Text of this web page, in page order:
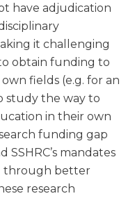
have adjudication
it challenging
obtain funding to
fields (e.g. for an
study the way to
in their own
funding gap
SSHRC’s mandates
through better
research